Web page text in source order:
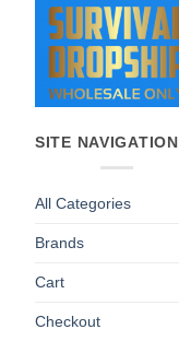
SITE NAVIGATION
All Categories
Brands
Cart
Checkout